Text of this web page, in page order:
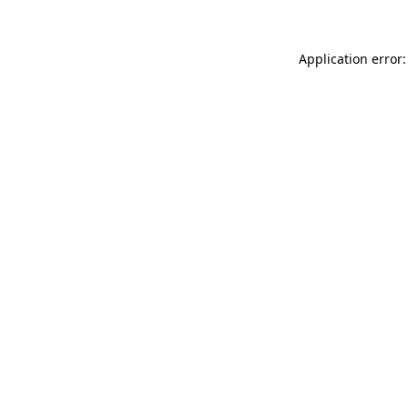
Application